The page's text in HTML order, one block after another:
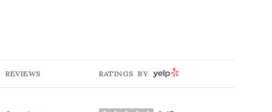
REVIEWS RATINGS BY YELP